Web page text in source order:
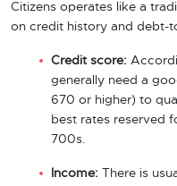
Citizens operates like a
on credit history and debt-
Credit score:
generally need a
670 or higher) to
best rates reserved
700s.
Income: There is